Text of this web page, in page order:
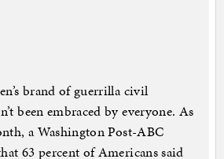
brand of guerrilla civil
been embraced by everyone. As
a Washington Post-ABC
63 percent of Americans said